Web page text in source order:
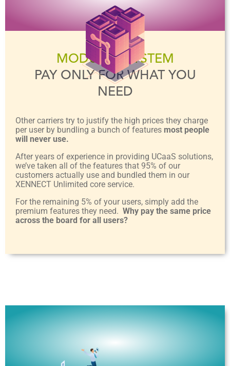
MODULAR SYSTEM
PAY ONLY FOR WHAT YOU
NEED
Other carriers try to justify the high prices they charge
per user by bundling a bunch of features most people
will never use.
After years of experience in providing UCaaS solutions,
we’ve taken all of the features that 95% of our
customers actually use and bundled them in our
XENNECT Unlimited core service.
For the remaining 5% of your users, simply add the
premium features they need. Why pay the same price
across the board for all users?